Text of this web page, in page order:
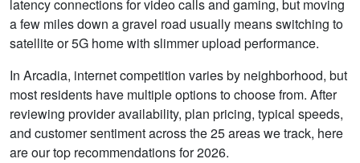
latency connections for video calls and gaming, but moving
a few miles down a gravel road usually means switching to
satellite or 5G home with slimmer upload performance.
In Arcadia, internet competition varies by neighborhood, but
most residents have multiple options to choose from. After
reviewing provider availability, plan pricing, typical speeds,
and customer sentiment across the 25 areas we track, here
are our top recommendations for 2026.